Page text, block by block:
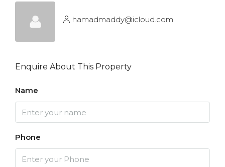
hamadmaddy@icloud.com
Enquire About This Property
Name
Phone